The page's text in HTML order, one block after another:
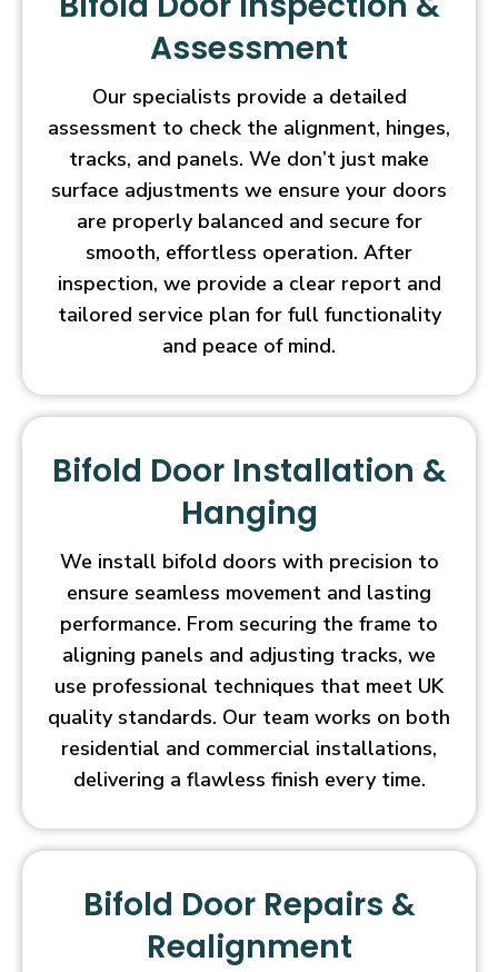
Assessment
Our specialists provide a detailed
assessment to check the alignment, hinges,
tracks, and panels. We don’t just make
surface adjustments we ensure your doors
are properly balanced and secure for
smooth, effortless operation. After
inspection, we provide a clear report and
tailored service plan for full functionality
and peace of mind.
Bifold Door Installation &
Hanging
We install bifold doors with precision to
ensure seamless movement and lasting
performance. From securing the frame to
aligning panels and adjusting tracks, we
use professional techniques that meet UK
quality standards. Our team works on both
residential and commercial installations,
delivering a flawless finish every time.
Bifold Door Repairs &
Realignment